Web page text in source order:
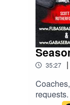
35:27 |